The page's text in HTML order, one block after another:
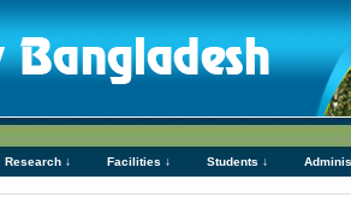
Research ↓ Facilities ↓ Students ↓